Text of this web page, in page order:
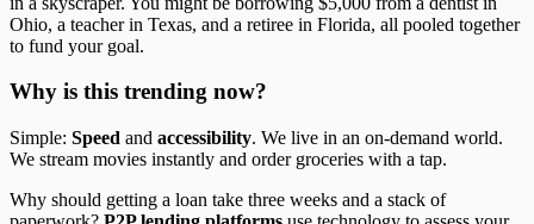
Ohio, a teacher in Texas, and a retiree in Florida, all pooled together
to fund your goal.
Why is this trending now?
Simple: Speed and accessibility. We live in an on-demand world.
We stream movies instantly and order groceries with a tap.
Why should getting a loan take three weeks and a stack of